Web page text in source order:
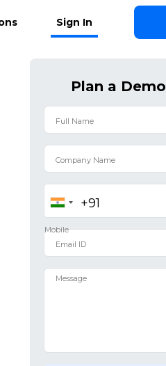
Sign In
Plan a Demo